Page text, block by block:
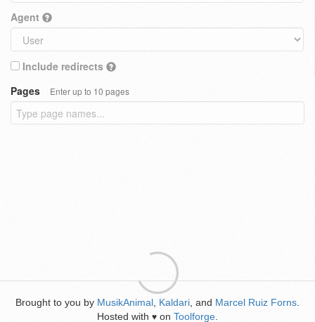
Agent
Include redirects
Pages
Enter up to 10 pages
Brought to you by MusikAnimal Kaldari , and Marcel Ruiz Forns
Hosted with ♥ on Toolforge